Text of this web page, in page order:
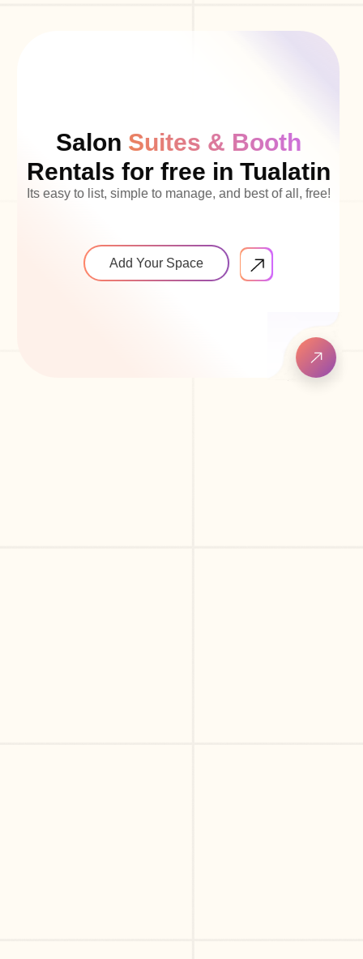
SalonSuites & Booth
Rentals for free in Tualatin
Its easy to list, simple to manage, and best of all, free!
Add Your Space